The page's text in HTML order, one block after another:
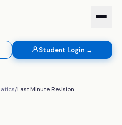
Student Login →
/Last Minute Revision